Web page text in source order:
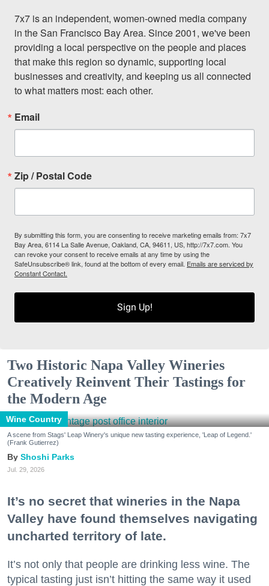
7x7 is an independent, women-owned media company
in the San Francisco Bay Area. Since 2001, we've been
providing a local perspective on the people and places
that make this region so dynamic, supporting local
businesses and creativity, and keeping us all connected
to what matters most: each other.
Email
Zip / Postal Code
By submitting this form, you are consenting to receive marketing emails from: 7x7
Bay Area, 6114 La Salle Avenue, Oakland, CA, 94611, US, http://7x7.com. You
can revoke your consent to receive emails at any time by using the
SafeUnsubscribe® link, found at the bottom of every email. Emails are serviced by
Constant Contact.
Sign Up!
Two Historic Napa Valley Wineries
Creatively Reinvent Their Tastings for
the Modern Age
Wine Country
A scene from Stags' Leap Winery's unique new tasting experience, 'Leap of Legend.'
(Frank Gutierrez)
Shoshi Parks
Jul. 29, 2026
It’s no secret that wineries in the Napa
Valley have found themselves navigating
uncharted territory of late.
It’s not only that people are drinking less wine. The
typical tasting just isn’t hitting the same way it used